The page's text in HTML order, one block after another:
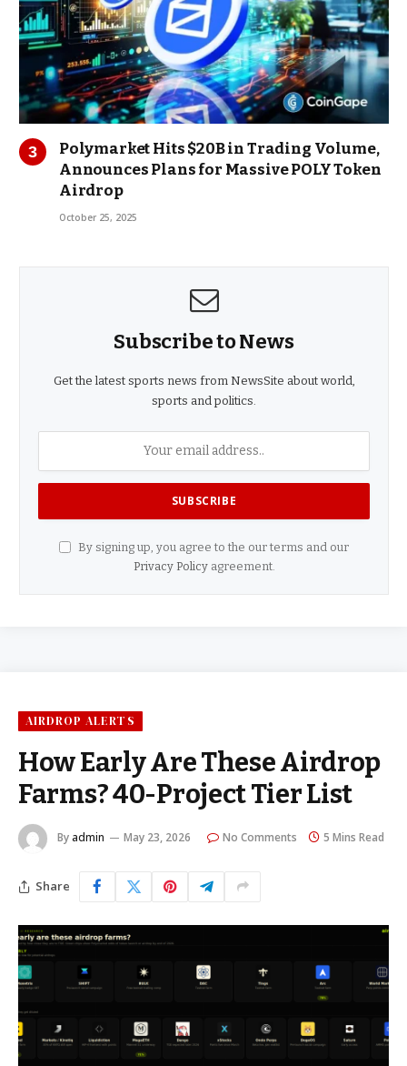
Polymarket Hits $20B in Trading Volume,
Announces Plans for Massive POLY Token
Airdrop
October 25, 2025
Subscribe to News
Get the latest sports news from NewsSite about world,
sports and politics.
By signing up, you agree to the our terms and our
Privacy Policyagreement.
AIRDROP ALERTS
How Early Are These Airdrop
Farms? 40-Project Tier List
By admin May 23, 2026 No Comments 5 Mins Read
Share